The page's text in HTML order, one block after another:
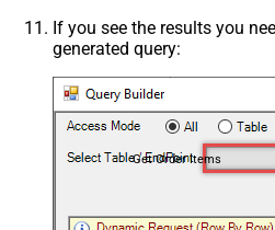
If you see the results you
generated query:
Get Order Items